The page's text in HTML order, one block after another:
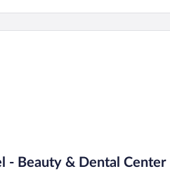
- Beauty & Dental Center
& Dental Center